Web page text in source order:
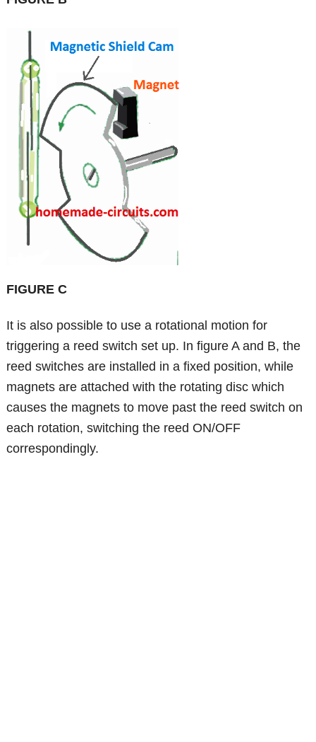
FIGURE C
It is also possible to use a rotational motion for
triggering a reed switch set up. In figure A and B, the
reed switches are installed in a fixed position, while
magnets are attached with the rotating disc which
causes the magnets to move past the reed switch on
each rotation, switching the reed ON/OFF
correspondingly.